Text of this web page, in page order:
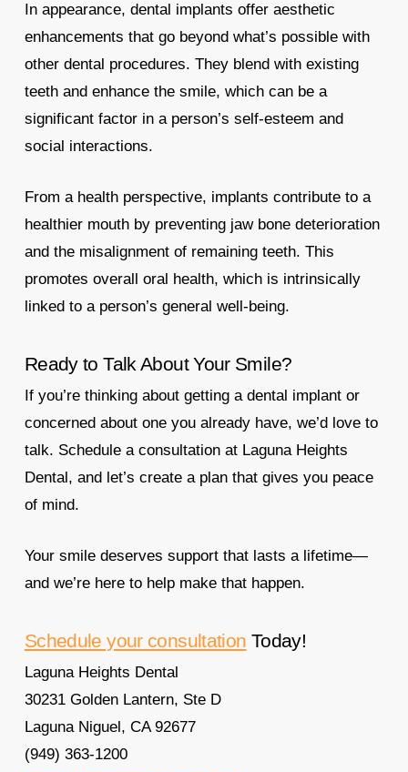
In appearance, dental implants offer aesthetic
enhancements that go beyond what’s possible with
other dental procedures. They blend with existing
teeth and enhance the smile, which can be a
significant factor in a person’s self-esteem and
social interactions.
From a health perspective, implants contribute to a
healthier mouth by preventing jaw bone deterioration
and the misalignment of remaining teeth. This
promotes overall oral health, which is intrinsically
linked to a person’s general well-being.
Ready to Talk About Your Smile?
If you’re thinking about getting a dental implant or
concerned about one you already have, we’d love to
talk. Schedule a consultation at Laguna Heights
Dental, and let’s create a plan that gives you peace
of mind.
Your smile deserves support that lasts a lifetime—
and we’re here to help make that happen.
Schedule your consultation Today!
Laguna Heights Dental
30231 Golden Lantern, Ste D
Laguna Niguel, CA 92677
(949) 363-1200